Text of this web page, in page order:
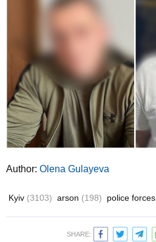
Author: Olena Gulayeva
Kyiv (3103) arson (198) police forces
SHARE: